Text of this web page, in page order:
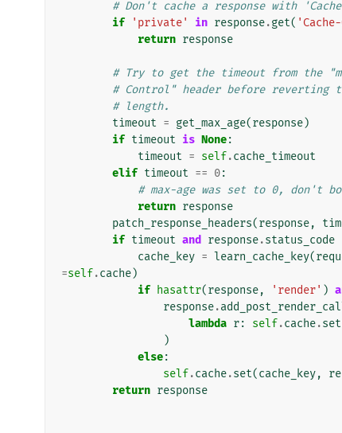
# Don't cache a response with
if
'private' in response.get(
return response
# Try to get the timeout from the
# Control" header before reverting
# length.
timeout = get_max_age(response)
if timeout is None:
timeout = self.cache_timeout
elif timeout == 0:
# max-age was set to 0, don't
return response
patch_response_headers(response,
if timeout and response.status_code
cache_key = learn_cache_key(
=self.cache)
if hasattr(response, 'render' )
response.
lambda r: self.cache.set
)
else:
self.cache.set(cache_key,
return response